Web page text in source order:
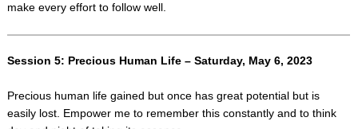
make every effort to follow well.
Session 5: Precious Human Life – Saturday, May 6, 2023
Precious human life gained but once has great potential but is
easily lost. Empower me to remember this constantly and to think